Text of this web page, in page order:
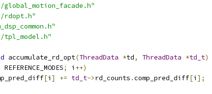
global_motion_facade.h"
rdopt.h"
tpl_model.h"
accumulate_rd_opt(ThreadData *td, ThreadData *td_t)
REFERENCE_MODES; i ++)
[i ] += td_t->rd_counts .comp_pred_diff[i ];